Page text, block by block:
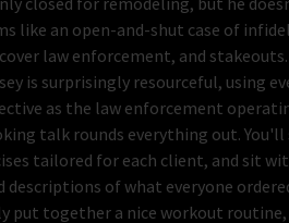
like an open-and-shut case of
law enforcement, and
is surprisingly resourceful, using
as the law enforcement
talk rounds everything out.
tailored for each client, and sit
of what everyone
put together a nice workout